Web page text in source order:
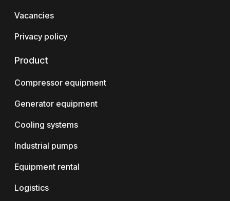
Vacancies
Privacy policy
Product
Compressor equipment
Generator equipment
Cooling systems
Industrial pumps
Equipment rental
Logistics